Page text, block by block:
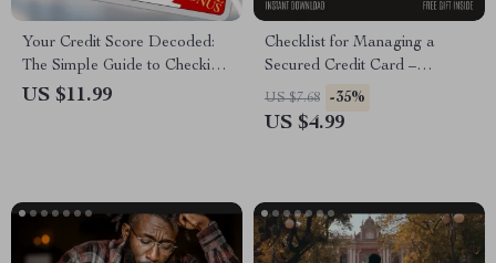
Your Credit Score Decoded:
The Simple Guide to Checking
Your Credit Score and
US $11.99
Checklist for Managing a
Secured Credit Card –
Printable Finance Checklist,
How to Manage a Secured
US $7.68 -35%
US $4.99